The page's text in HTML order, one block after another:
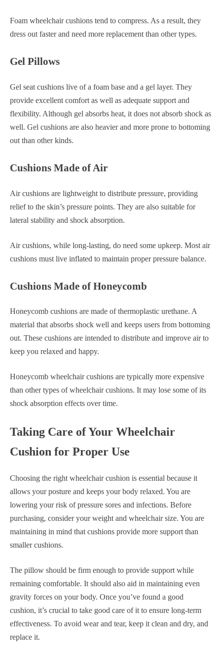
Foam wheelchair cushions tend to compress. As a result, they
dress out faster and need more replacement than other types.
Gel Pillows
Gel seat cushions live of a foam base and a gel layer. They
provide excellent comfort as well as adequate support and
flexibility. Although gel absorbs heat, it does not absorb shock as
well. Gel cushions are also heavier and more prone to bottoming
out than other kinds.
Cushions Made of Air
Air cushions are lightweight to distribute pressure, providing
relief to the skin’s pressure points. They are also suitable for
lateral stability and shock absorption.
Air cushions, while long-lasting, do need some upkeep. Most air
cushions must live inflated to maintain proper pressure balance.
Cushions Made of Honeycomb
Honeycomb cushions are made of thermoplastic urethane. A
material that absorbs shock well and keeps users from bottoming
out. These cushions are intended to distribute and improve air to
keep you relaxed and happy.
Honeycomb wheelchair cushions are typically more expensive
than other types of wheelchair cushions. It may lose some of its
shock absorption effects over time.
Taking Care of Your Wheelchair
Cushion for Proper Use
Choosing the right wheelchair cushion is essential because it
allows your posture and keeps your body relaxed. You are
lowering your risk of pressure sores and infections. Before
purchasing, consider your weight and wheelchair size. You are
maintaining in mind that cushions provide more support than
smaller cushions.
The pillow should be firm enough to provide support while
remaining comfortable. It should also aid in maintaining even
gravity forces on your body. Once you’ve found a good
cushion, it’s crucial to take good care of it to ensure long-term
effectiveness. To avoid wear and tear, keep it clean and dry, and
replace it.